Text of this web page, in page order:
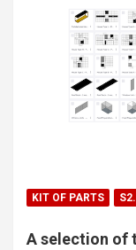
KIT OF PARTS
A selection of